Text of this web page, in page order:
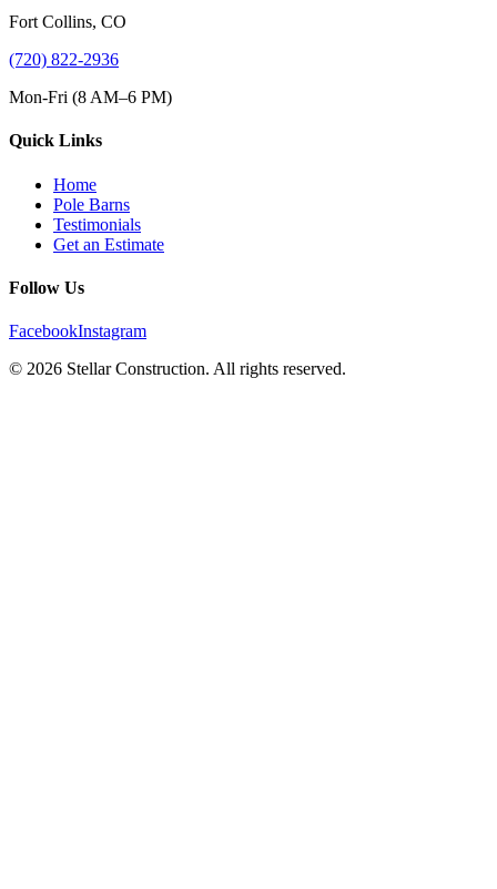
Fort Collins, CO
(720) 822-2936
Mon-Fri (8 AM–6 PM)
Quick Links
Home
Pole Barns
Testimonials
Get an Estimate
Follow Us
FacebookInstagram
© 2026 Stellar Construction. All rights reserved.